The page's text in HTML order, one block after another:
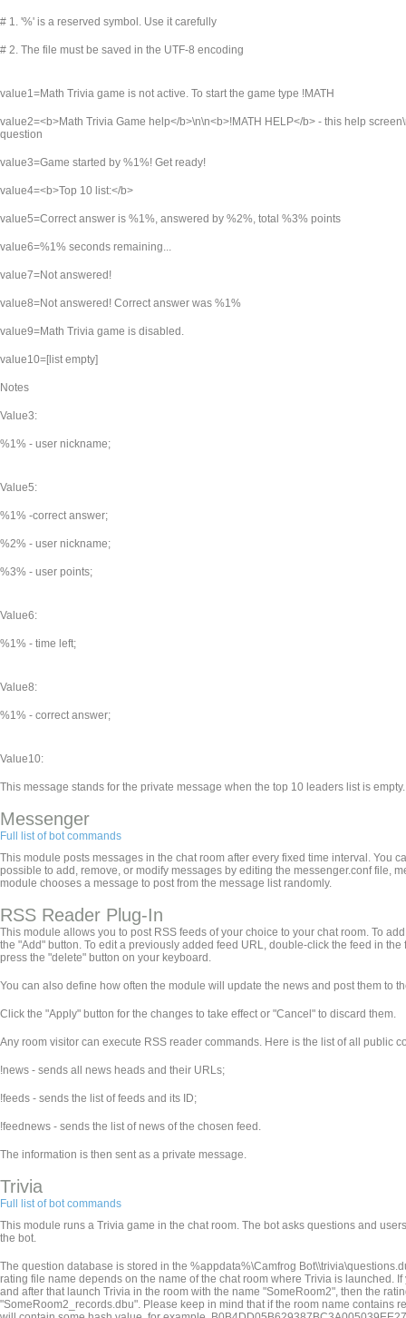
# 1. '%' is a reserved symbol. Use it carefully
# 2. The file must be saved in the UTF-8 encoding
value1=Math Trivia game is not active. To start the game type !MATH
value2=<b>Math Trivia Game help</b>\n\n<b>!MATH HELP</b> - this help
question
value3=Game started by %1%! Get ready!
value4=<b>Top 10 list:</b>
value5=Correct answer is %1%, answered by %2%, total %3% points
value6=%1% seconds remaining...
value7=Not answered!
value8=Not answered! Correct answer was %1%
value9=Math Trivia game is disabled.
value10=[list empty]
Notes
Value3:
%1% - user nickname;
Value5:
%1% -correct answer;
%2% - user nickname;
%3% - user points;
Value6:
%1% - time left;
Value8:
%1% - correct answer;
Value10:
This message stands for the private message when the top 10 leaders list is empty.
Messenger
Full list of bot commands
This module posts messages in the chat room after every fixed time interval. You
possible to add, remove, or modify messages by editing the messenger.conf file,
module chooses a message to post from the message list randomly.
RSS Reader Plug-In
This module allows you to post RSS feeds of your choice to your chat room. To
the "Add" button. To edit a previously added feed URL, double-click the feed in
press the "delete" button on your keyboard.
You can also define how often the module will update the news and post them to
Click the "Apply" button for the changes to take effect or "Cancel" to discard them.
Any room visitor can execute RSS reader commands. Here is the list of all public
!news - sends all news heads and their URLs;
!feeds - sends the list of feeds and its ID;
!feednews - sends the list of news of the chosen feed.
The information is then sent as a private message.
Trivia
Full list of bot commands
This module runs a Trivia game in the chat room. The bot asks questions and
the bot.
The question database is stored in the %appdata%\Camfrog Bot\
rating file name depends on the name of the chat room where Trivia is launched.
and after that launch Trivia in the room with the name "SomeRoom2", then the
"SomeRoom2_records.dbu". Please keep in mind that if the room name contains